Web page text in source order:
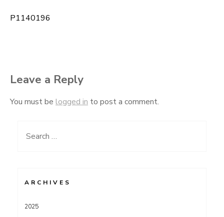
Post
P1140196
Leave a Reply
You must be logged in to post a comment.
Search
ARCHIVES
2025